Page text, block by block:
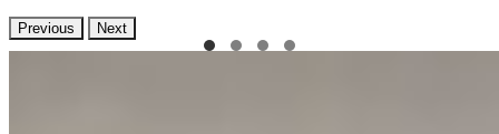
Previous Next